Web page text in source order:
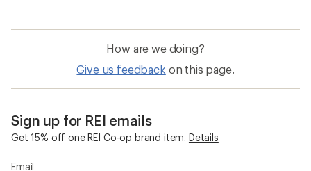
How are we doing?
Give us feedback on this page.
Sign up for REI emails
Get 15% off one REI Co-op brand item. Details
Email